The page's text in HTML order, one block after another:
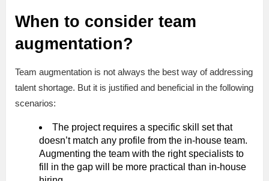
When to consider team
augmentation?
Team augmentation is not always the best way of addressing
talent shortage. But it is justified and beneficial in the following
scenarios:
The project requires a specific skill set that
doesn’t match any profile from the in-house team.
Augmenting the team with the right specialists to
fill in the gap will be more practical than in-house